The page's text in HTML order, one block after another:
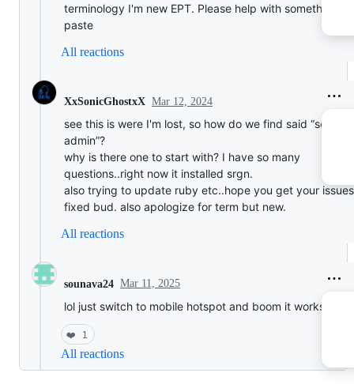
terminology I'm new EPT. Please help with something I
paste
All reactions
XxSonicGhostxX Mar 12, 2024
see this is were I'm lost, so how do we find said “server
admin”?
why is there one to start with? I have so many
questions..right now it installed srgn.
also trying to update ruby etc..hope you get your issues
fixed bud. also apologize for term but new.
All reactions
sounava24 Mar 11, 2025
lol just switch to mobile hotspot and boom it works.
❤️ 1
All reactions